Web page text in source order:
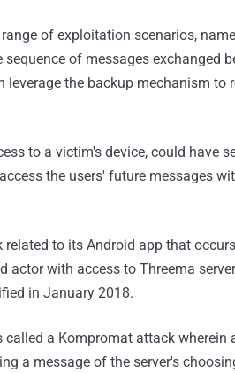
of exploitation scenarios,
of messages exchanged
the backup mechanism to
to a victim's device, could have
the users' future messages
related to its Android app that
actor with access to Threema
in January 2018.
a Kompromat attack wherein
a message of the server's